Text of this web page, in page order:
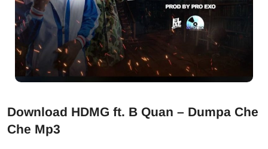
Download HDMG ft. B Quan – Dumpa Che
Che Mp3